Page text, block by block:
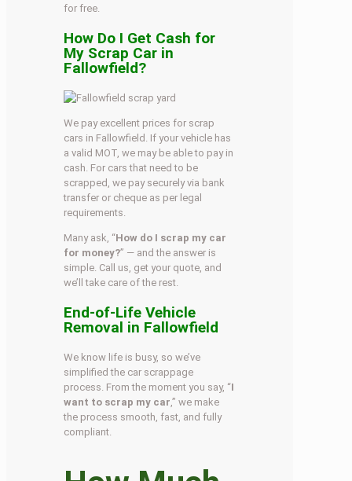
for free.
How Do I Get Cash for
My Scrap Car in
Fallowfield?
We pay excellent prices for scrap
cars in Fallowfield. If your vehicle has
a valid MOT, we may be able to pay in
cash. For cars that need to be
scrapped, we pay securely via bank
transfer or cheque as per legal
requirements.
Many ask, “How do I scrap my car
for money?” — and the answer is
simple. Call us, get your quote, and
we’ll take care of the rest.
End-of-Life Vehicle
Removal in Fallowfield
We know life is busy, so we’ve
simplified the car scrappage
process. From the moment you say, “I
want to scrap my car ,” we make
the process smooth, fast, and fully
compliant.